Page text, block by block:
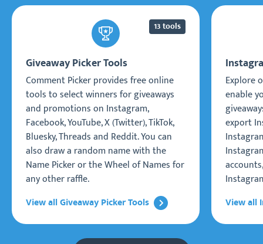
13 tools
Giveaway Picker Tools
Comment Picker provides free online
tools to select winners for giveaways
and promotions on Instagram,
Facebook, YouTube, X (Twitter), TikTok,
Bluesky, Threads and Reddit. You can
also draw a random name with the
Name Picker or the Wheel of Names for
any other raffle.
View all Giveaway Picker Tools
Explore
enable
export
View all